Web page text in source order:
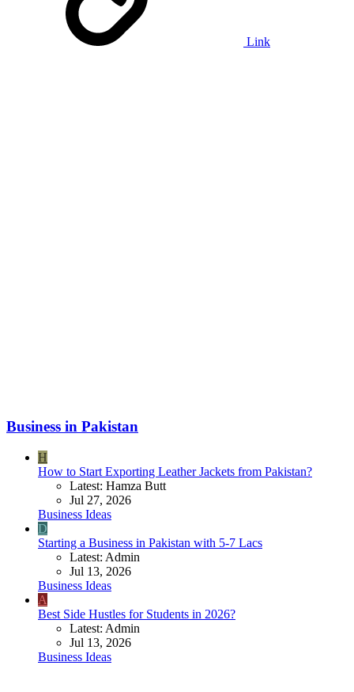
Link
Business in Pakistan
H
How to Start Exporting Leather Jackets from Pakistan?
Latest: Hamza Butt
Jul 27, 2026
Business Ideas
D
Starting a Business in Pakistan with 5-7 Lacs
Latest: Admin
Jul 13, 2026
Business Ideas
A
Best Side Hustles for Students in 2026?
Latest: Admin
Jul 13, 2026
Business Ideas